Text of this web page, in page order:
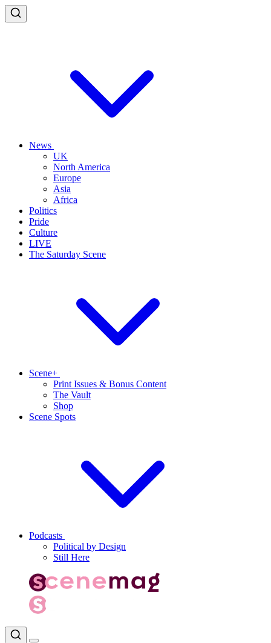
News
UK
North America
Europe
Asia
Africa
Politics
Pride
Culture
LIVE
The Saturday Scene
Scene+
Print Issues & Bonus Content
The Vault
Shop
Scene Spots
Podcasts
Political by Design
Still Here